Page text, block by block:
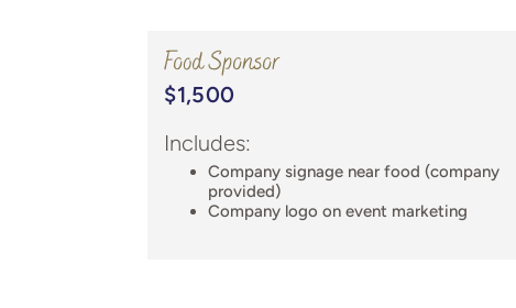
Food Sponsor
$1,500
Includes:
Company signage near food (company
provided)
Company logo on event marketing